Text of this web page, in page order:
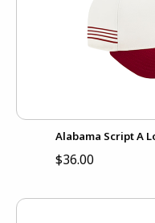
Alabama Script A
$36.00